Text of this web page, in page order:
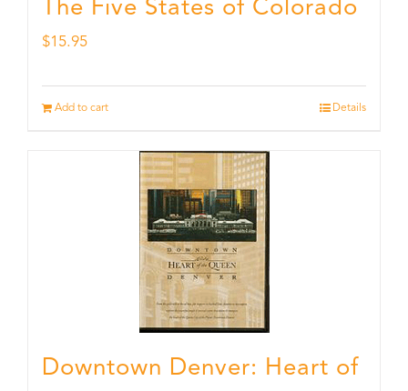
The Five States of Colorado
$15.95
Add to cart Details
Downtown Denver: Heart of